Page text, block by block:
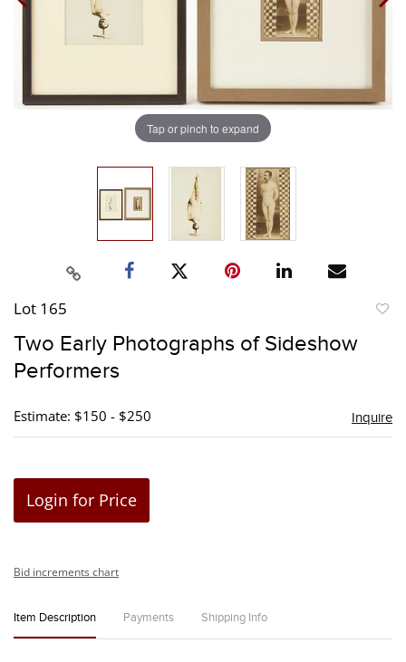
Tap or pinch to expand
Lot 165
Two Early Photographs of Sideshow
Performers
Estimate: $150 - $250 Inquire
Login for Price
Bid increments chart
Item Description Payments Shipping Info